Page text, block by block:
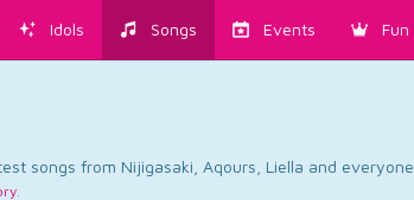
Idols Songs Events Fun
songs from Nijigasaki, Aqours, Liella and everyone.
.